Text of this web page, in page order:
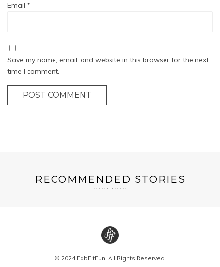
Email *
Save my name, email, and website in this browser for the next
time I comment.
POST COMMENT
RECOMMENDED STORIES
© 2024 FabFitFun. All Rights Reserved.